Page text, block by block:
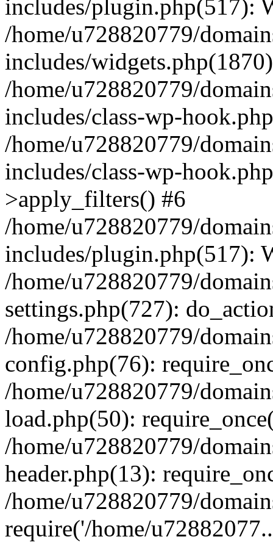
includes/plugin.php(517):
/home/u728820779/
includes/
/home/u728820779/
includes/class-wp-
/home/u728820779/
includes/class-wp-
>apply_filters() #6
/home/u728820779/
includes/plugin.php(517):
/home/u728820779/
settings.php(727):
/home/u728820779/
config.php(76):
/home/u728820779/
load.php(50):
/home/u728820779/
header.php(13):
/home/u728820779/
require('/home/